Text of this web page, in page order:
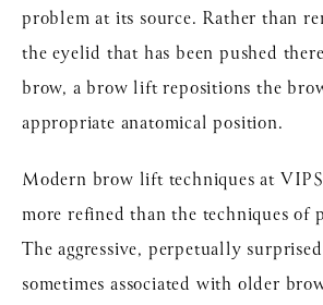
problem at its source. Rather than
the eyelid that has been pushed
brow, a brow lift repositions the
appropriate anatomical position.
Modern brow lift techniques at
more refined than the techniques of
The aggressive, perpetually
sometimes associated with older